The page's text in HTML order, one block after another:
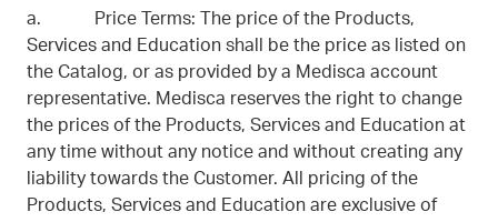
a. Price Terms: The price of the Products,
Services and Education shall be the price as listed on
the Catalog, or as provided by a Medisca account
representative. Medisca reserves the right to change
the prices of the Products, Services and Education at
any time without any notice and without creating any
liability towards the Customer. All pricing of the
Products, Services and Education are exclusive of